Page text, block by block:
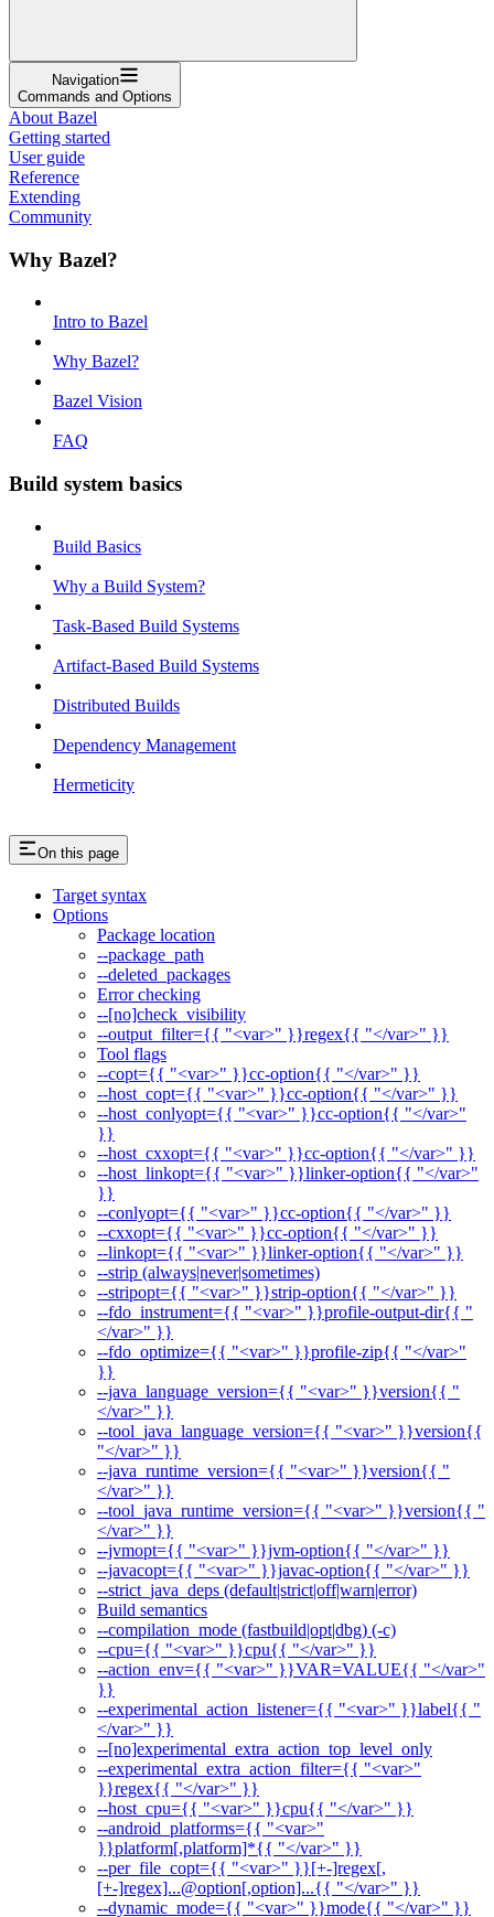
Navigation
Commands and Options
About Bazel
Getting started
User guide
Reference
Extending
Community
Why Bazel?
Intro to Bazel
Why Bazel?
Bazel Vision
FAQ
Build system basics
Build Basics
Why a Build System?
Task-Based Build Systems
Artifact-Based Build Systems
Distributed Builds
Dependency Management
Hermeticity
On this page
Target syntax
Options
Package location
--package_path
--deleted_packages
Error checking
--[no]check_visibility
--output_filter={{ "<var>" }}regex{{ "</var>" }}
Tool flags
--copt={{ "<var>" }}cc-option{{ "</var>" }}
--host_copt={{ "<var>" }}cc-option{{ "</var>" }}
--host_conlyopt={{ "<var>" }}cc-option{{ "</var>"
}}
--host_cxxopt={{ "<var>" }}cc-option{{ "</var>" }}
--host_linkopt={{ "<var>" }}linker-option{{ "</var>"
}}
--conlyopt={{ "<var>" }}cc-option{{ "</var>" }}
--cxxopt={{ "<var>" }}cc-option{{ "</var>" }}
--linkopt={{ "<var>" }}linker-option{{ "</var>" }}
--strip (always|never|sometimes)
--stripopt={{ "<var>" }}strip-option{{ "</var>" }}
--fdo_instrument={{ "<var>" }}profile-output-dir{{ "
</var>" }}
--fdo_optimize={{ "<var>" }}profile-zip{{ "</var>"
}}
--java_language_version={{ "<var>" }}version{{ "
</var>" }}
--tool_java_language_version={{ "<var>" }}version{{
"</var>" }}
--java_runtime_version={{ "<var>" }}version{{ "
</var>" }}
--tool_java_runtime_version={{ "<var>" }}version{{ "
</var>" }}
--jvmopt={{ "<var>" }}jvm-option{{ "</var>" }}
--javacopt={{ "<var>" }}javac-option{{ "</var>" }}
--strict_java_deps (default|strict|off|warn|error)
Build semantics
--compilation_mode (fastbuild|opt|dbg) (-c)
--cpu={{ "<var>" }}cpu{{ "</var>" }}
--action_env={{ "<var>" }}VAR=VALUE{{ "</var>"
}}
--experimental_action_listener={{ "<var>" }}label{{ "
</var>" }}
--[no]experimental_extra_action_top_level_only
--experimental_extra_action_filter={{ "<var>"
}}regex{{ "</var>" }}
--host_cpu={{ "<var>" }}cpu{{ "</var>" }}
--android_platforms={{ "<var>"
}}platform[,platform]*{{ "</var>" }}
--per_file_copt={{ "<var>" }}[+-]regex[,
[+-]regex]...@option[,option]...{{ "</var>" }}
--dynamic_mode={{ "<var>" }}mode{{ "</var>" }}